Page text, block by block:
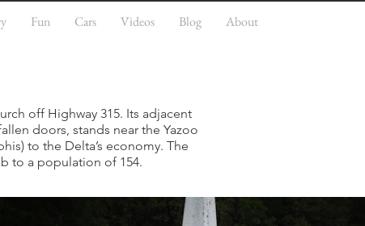
Fun Cars Videos Blog About
off Highway 315. Its adjacent
doors, stands near the Yazoo
to the Delta’s economy. The
to a population of 154.